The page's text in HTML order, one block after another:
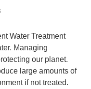
Water Treatment
Managing
our planet.
large amounts of
if not treated.